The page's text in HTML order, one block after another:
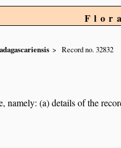
Record no. 32832
(a) details of the